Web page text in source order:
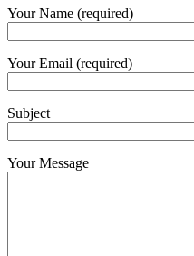
Your Name (required)
Your Email (required)
Subject
Your Message